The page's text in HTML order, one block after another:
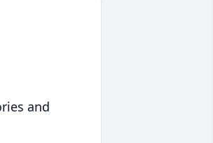
and